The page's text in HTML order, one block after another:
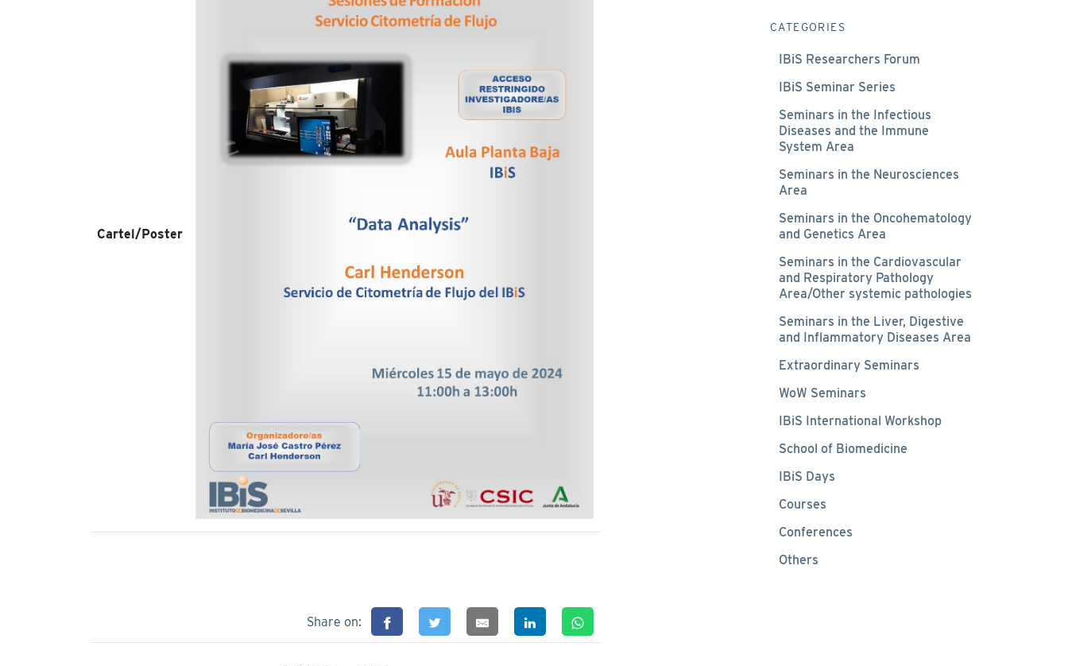
Cartel/Poster
Share on:
CATEGORIES
IBiS Researchers Forum
IBiS Seminar Series
Seminars in the Infectious
Diseases and the Immune
System Area
Seminars in the Neurosciences
Area
Seminars in the Oncohematology
and Genetics Area
Seminars in the Cardiovascular
and Respiratory Pathology
Area/Other systemic pathologies
Seminars in the Liver, Digestive
and Inflammatory Diseases Area
Extraordinary Seminars
WoW Seminars
IBiS International Workshop
School of Biomedicine
IBiS Days
Courses
Conferences
Others